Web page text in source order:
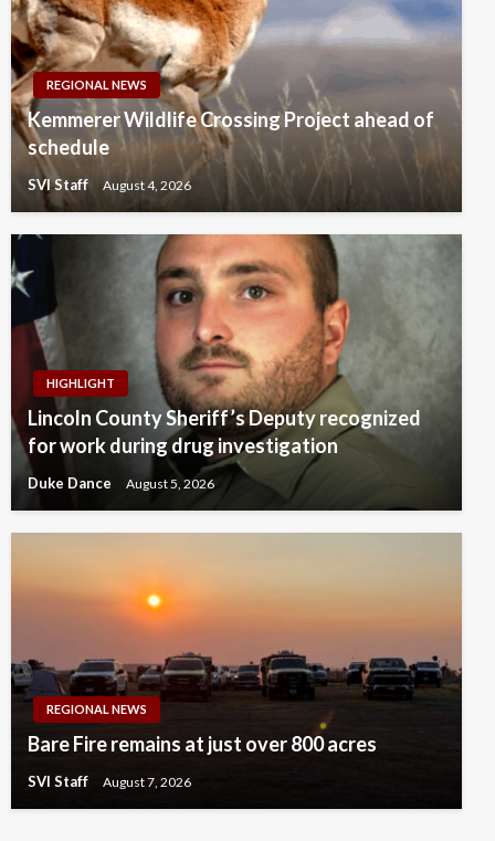
REGIONAL NEWS
Kemmerer Wildlife Crossing Project ahead of
schedule
SVI Staff August 4, 2026
HIGHLIGHT
Lincoln County Sheriff’s Deputy recognized
for work during drug investigation
Duke Dance August 5, 2026
REGIONAL NEWS
Bare Fire remains at just over 800 acres
SVI Staff August 7, 2026